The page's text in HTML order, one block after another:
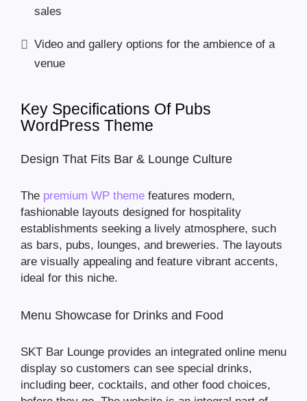
sales
Video and gallery options for the ambience of a
venue
Key Specifications Of Pubs
WordPress Theme
Design That Fits Bar & Lounge Culture
The premium WP theme features modern,
fashionable layouts designed for hospitality
establishments seeking a lively atmosphere, such
as bars, pubs, lounges, and breweries. The layouts
are visually appealing and feature vibrant accents,
ideal for this niche.
Menu Showcase for Drinks and Food
SKT Bar Lounge provides an integrated online menu
display so customers can see special drinks,
including beer, cocktails, and other food choices,